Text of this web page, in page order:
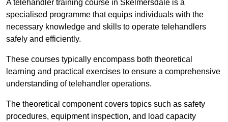
A telehandler training course in Skelmersdale is a
specialised programme that equips individuals with the
necessary knowledge and skills to operate telehandlers
safely and efficiently.
These courses typically encompass both theoretical
learning and practical exercises to ensure a comprehensive
understanding of telehandler operations.
The theoretical component covers topics such as safety
procedures, equipment inspection, and load capacity